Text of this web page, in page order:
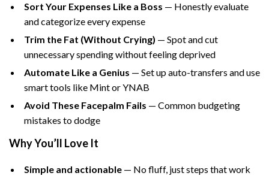
Sort Your Expenses Like a Boss — Honestly evaluate
and categorize every expense
Trim the Fat (Without Crying) — Spot and cut
unnecessary spending without feeling deprived
Automate Like a Genius — Set up auto-transfers and use
smart tools like Mint or YNAB
Avoid These Facepalm Fails — Common budgeting
mistakes to dodge
Why You’ll Love It
Simple and actionable — No fluff, just steps that work